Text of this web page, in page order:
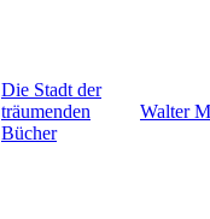
Die Stadt der
träumenden
Bücher
Walter